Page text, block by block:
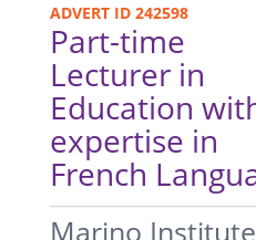
ADVERT ID 242598
Part-time
Lecturer in
Education
expertise in
French
.
Marino